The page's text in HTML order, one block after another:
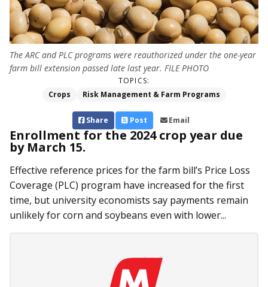
The ARC and PLC programs were reauthorized under the one-year
farm bill extension passed late last year. FILE PHOTO
TOPICS:
Crops
Risk Management & Farm Programs
Share Post Email
Enrollment for the 2024 crop year due
by March 15.
Effective reference prices for the farm bill’s Price Loss
Coverage (PLC) program have increased for the first
time, but university economists say payments remain
unlikely for corn and soybeans even with lower...